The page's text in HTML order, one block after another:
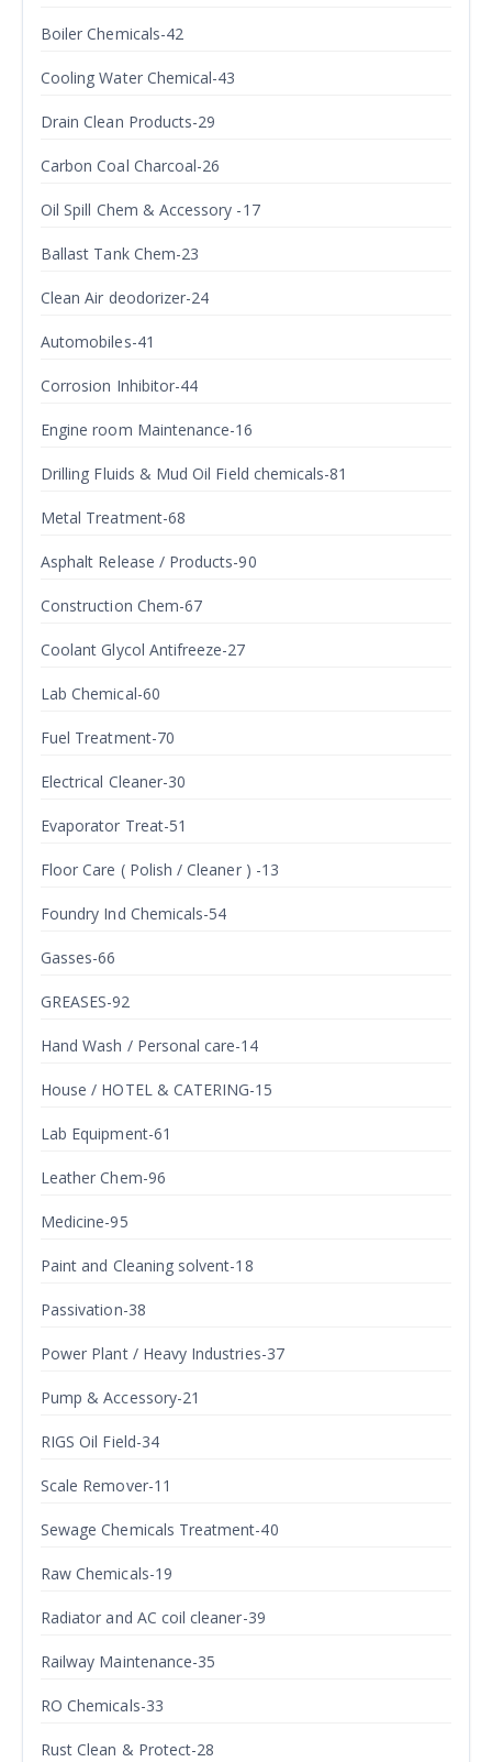
Boiler Chemicals-42
Cooling Water Chemical-43
Drain Clean Products-29
Carbon Coal Charcoal-26
Oil Spill Chem & Accessory -17
Ballast Tank Chem-23
Clean Air deodorizer-24
Automobiles-41
Corrosion Inhibitor-44
Engine room Maintenance-16
Drilling Fluids & Mud Oil Field chemicals-81
Metal Treatment-68
Asphalt Release / Products-90
Construction Chem-67
Coolant Glycol Antifreeze-27
Lab Chemical-60
Fuel Treatment-70
Electrical Cleaner-30
Evaporator Treat-51
Floor Care ( Polish / Cleaner ) -13
Foundry Ind Chemicals-54
Gasses-66
GREASES-92
Hand Wash / Personal care-14
House / HOTEL & CATERING-15
Lab Equipment-61
Leather Chem-96
Medicine-95
Paint and Cleaning solvent-18
Passivation-38
Power Plant / Heavy Industries-37
Pump & Accessory-21
RIGS Oil Field-34
Scale Remover-11
Sewage Chemicals Treatment-40
Raw Chemicals-19
Radiator and AC coil cleaner-39
Railway Maintenance-35
RO Chemicals-33
Rust Clean & Protect-28